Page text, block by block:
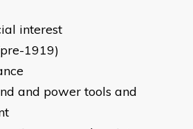
interest
1919)
and power tools and